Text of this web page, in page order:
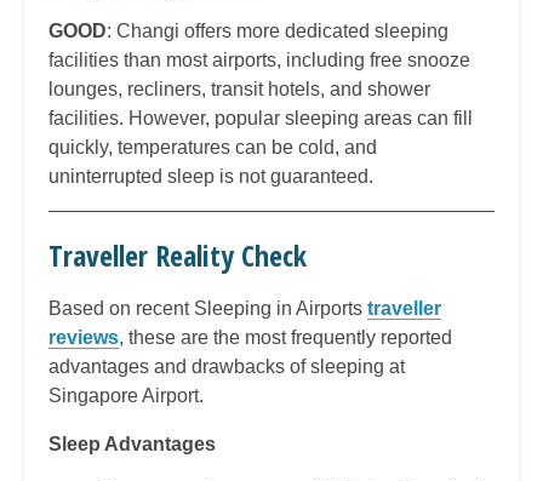
GOOD: Changi offers more dedicated sleeping
facilities than most airports, including free snooze
lounges, recliners, transit hotels, and shower
facilities. However, popular sleeping areas can fill
quickly, temperatures can be cold, and
uninterrupted sleep is not guaranteed.
Traveller Reality Check
Based on recent Sleeping in Airports traveller
reviews, these are the most frequently reported
advantages and drawbacks of sleeping at
Singapore Airport.
Sleep Advantages